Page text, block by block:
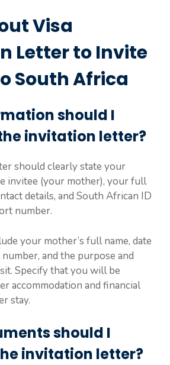
Visa
Letter to Invite
South Africa
should I
invitation letter?
should clearly state your
invitee (your mother), your full
details, and South African ID
number.
your mother’s full name, date
and the purpose and
Specify that you will be
accommodation and financial
stay.
should I
invitation letter?